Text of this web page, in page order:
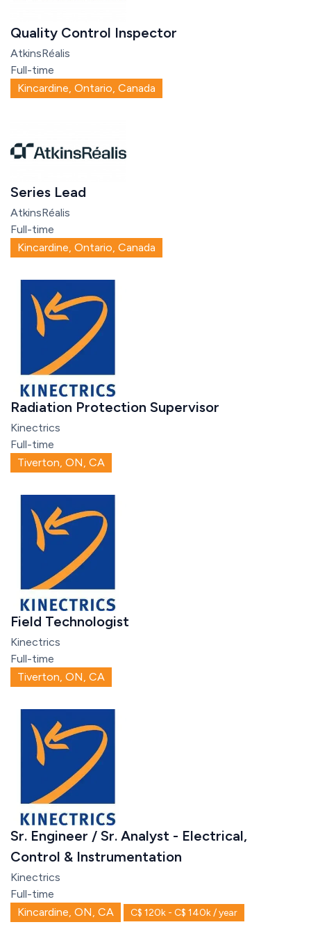
Quality Control Inspector
AtkinsRéalis
Full-time
Kincardine, Ontario, Canada
Series Lead
AtkinsRéalis
Full-time
Kincardine, Ontario, Canada
Radiation Protection Supervisor
Kinectrics
Full-time
Tiverton, ON, CA
Field Technologist
Kinectrics
Full-time
Tiverton, ON, CA
Sr. Engineer / Sr. Analyst - Electrical,
Control & Instrumentation
Kinectrics
Full-time
Kincardine, ON, CA
C$ 120k - C$ 140k / year